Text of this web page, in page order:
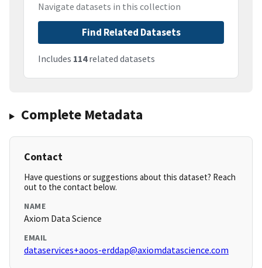
Navigate datasets in this collection
Find Related Datasets
Includes 114related datasets
Complete Metadata
Contact
Have questions or suggestions about this dataset? Reach
out to the contact below.
NAME
Axiom Data Science
EMAIL
dataservices+aoos-erddap@axiomdatascience.com